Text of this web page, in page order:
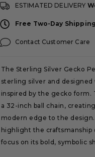
ESTIMATED DELIVERY
Free Two-Day
Contact Customer Care
The Sterling Silver Gecko
sterling silver and
inspired by the gecko form.
a 32-inch ball chain,
modern edge to the
highlight the
focus on its bold, symbolic